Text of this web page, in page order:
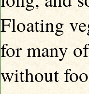
Floating
for many
without